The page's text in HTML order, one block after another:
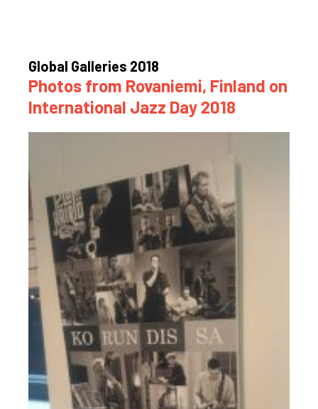
Global Galleries 2018
Photos from Rovaniemi, Finland on
International Jazz Day 2018